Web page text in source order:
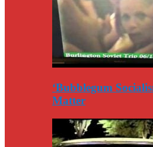
‘Bubblegum
Matter